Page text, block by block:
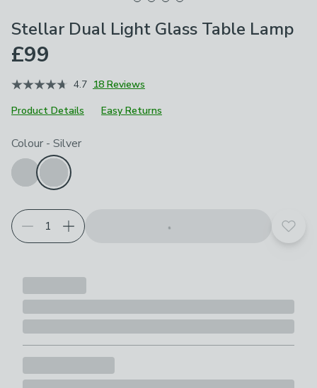
Stellar Dual Light Glass Table Lamp
£99
4.7 18 Reviews
Product Details
Easy Returns
Choose your product options
Colour - Silver
Add